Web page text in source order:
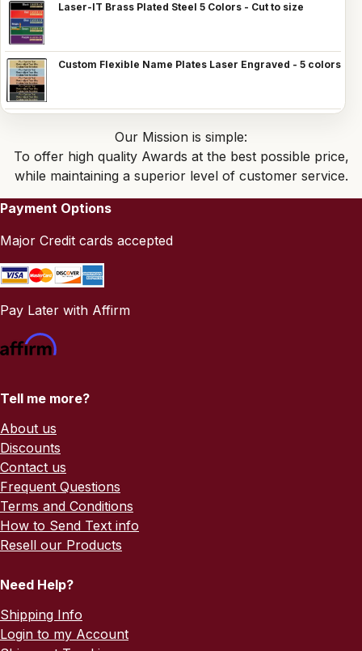
Laser-IT Brass Plated Steel 5 Colors - Cut to size
Custom Flexible Name Plates Laser Engraved - 5 colors
Our Mission is simple:
To offer high quality Awards at the best possible price,
while maintaining a superior level of customer service.
Payment Options
Major Credit cards accepted
Pay Later with Affirm
Tell me more?
About us
Discounts
Contact us
Frequent Questions
Terms and Conditions
How to Send Text info
Resell our Products
Need Help?
Shipping Info
Login to my Account